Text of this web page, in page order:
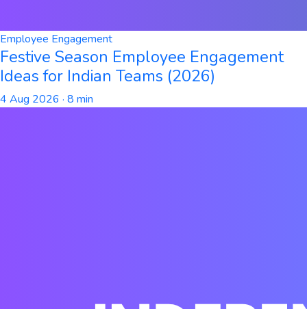
Employee Engagement
Festive Season Employee Engagement
Ideas for Indian Teams (2026)
4 Aug 2026 · 8 min